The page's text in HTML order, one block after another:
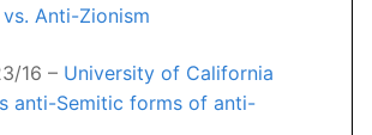
Anti-Zionism
16 – University of California
anti-Semitic forms of anti-